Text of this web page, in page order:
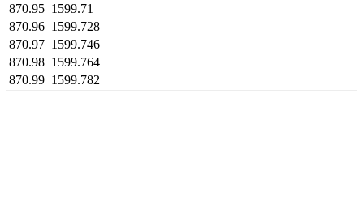
870.95 1599.71
870.96 1599.728
870.97 1599.746
870.98 1599.764
870.99 1599.782